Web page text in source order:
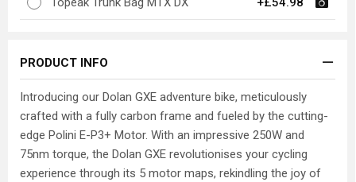
PRODUCT INFO
Introducing our Dolan GXE adventure bike, meticulously
crafted with a fully carbon frame and fueled by the cutting-
edge Polini E-P3+ Motor. With an impressive 250W and
75nm torque, the Dolan GXE revolutionises your cycling
experience through its 5 motor maps, rekindling the joy of